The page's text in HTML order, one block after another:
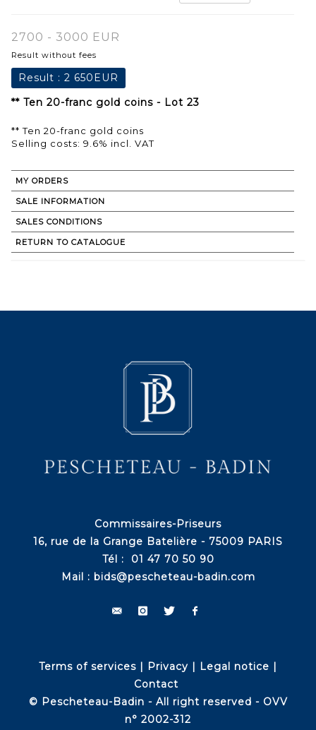
2700 - 3000 EUR
Result without fees
Result : 2 650EUR
** Ten 20-franc gold coins - Lot 23
** Ten 20-franc gold coins
Selling costs: 9.6% incl. VAT
MY ORDERS
SALE INFORMATION
SALES CONDITIONS
RETURN TO CATALOGUE
Commissaires-Priseurs
16, rue de la Grange Batelière - 75009 PARIS
Tél : 01 47 70 50 90
Mail : bids@pescheteau-badin.com
Terms of services | Privacy | Legal notice |
Contact
© Pescheteau-Badin - All right reserved - OVV
n° 2002-312